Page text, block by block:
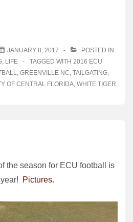
JANUARY 8, 2017
POSTED IN
, LIFE TAGGED WITH 2016 ECU
, GREENVILLE NC, TAILGATING,
OF CENTRAL FLORIDA, WHITE TIGER
the season for ECU football is
Pictures.